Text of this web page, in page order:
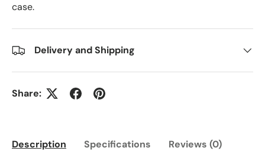
case.
Delivery and Shipping
Share:
Description Specifications Reviews (0)